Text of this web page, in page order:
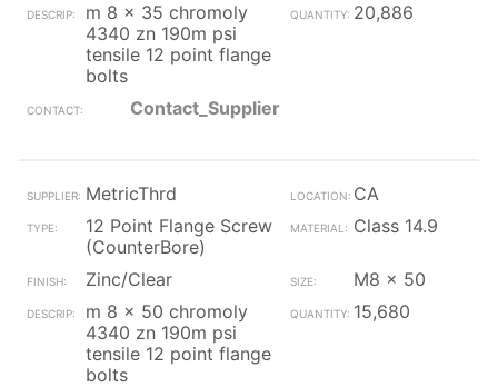
m 8 x 35 chromoly
4340 zn 190m psi
tensile 12 point flange
bolts
20,886
Contact_Supplier
MetricThrd
CA
12 Point Flange Screw
(CounterBore)
Class 14.9
Zinc/Clear
M8 x 50
m 8 x 50 chromoly
4340 zn 190m psi
tensile 12 point flange
bolts
15,680